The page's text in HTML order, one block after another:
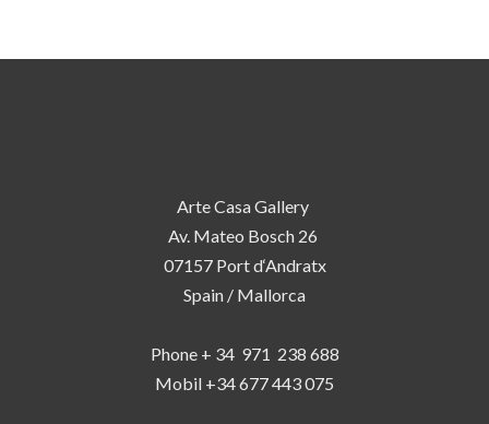
Arte Casa Gallery
Av. Mateo Bosch 26
07157 Port d‘Andratx
Spain / Mallorca
Phone + 34 971 238 688
Mobil +34 677 443 075